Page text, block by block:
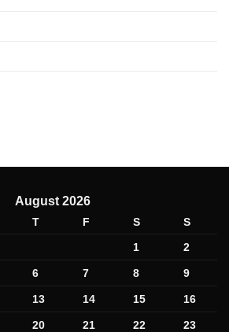
August 2026
T F S
S
1
2
6 7 8 9
13 14 15 16
20 21 22 23